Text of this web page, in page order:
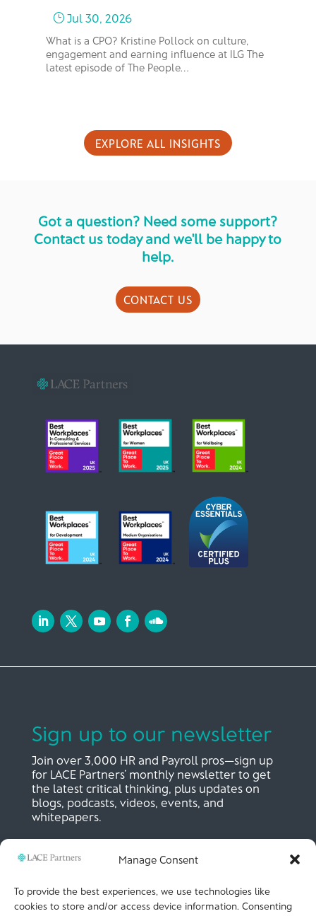
Manage Consent
To provide the best experiences, we use technologies like
cookies to store and/or access device information. Consenting
}Jul 30, 2026
What is a CPO? Kristine Pollock on culture,
engagement and earning influence at ILG The
latest episode of The People…
EXPLORE ALL INSIGHTS
Got a question? Need some support?
Contact us today and we'll be happy to
help.
CONTACT US
Sign up to our newsletter
Join over 3,000 HR and Payroll pros—sign up
for LACE Partners’ monthly newsletter to get
the latest critical thinking, plus updates on
blogs, podcasts, videos, events, and
whitepapers.
SIGN UP NOW